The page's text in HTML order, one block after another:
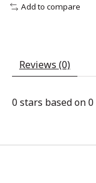
Add to compare
Reviews (0)
0 stars based on0